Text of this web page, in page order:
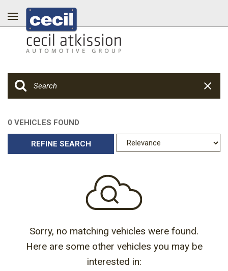
0 VEHICLES FOUND
REFINE SEARCH
Sorry, no matching vehicles were found.
Here are some other vehicles you may be
interested in: